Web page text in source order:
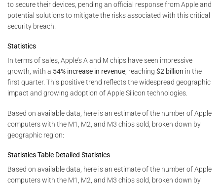
to secure their devices, pending an official response from Apple and
potential solutions to mitigate the risks associated with this critical
security breach.
Statistics
In terms of sales, Apple’s A and M chips have seen impressive
growth, with a 54% increase in revenue, reaching $2 billion in the
first quarter. This positive trend reflects the widespread geographic
impact and growing adoption of Apple Silicon technologies.
Based on available data, here is an estimate of the number of Apple
computers with the M1, M2, and M3 chips sold, broken down by
geographic region:
Statistics Table Detailed Statistics
Based on available data, here is an estimate of the number of Apple
computers with the M1, M2, and M3 chips sold, broken down by